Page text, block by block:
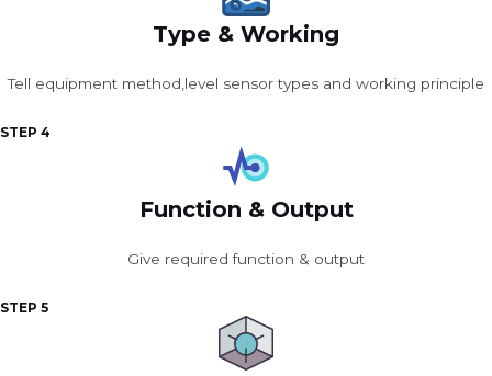
Type & Working
Tell equipment method,level sensor types and working principle
STEP 4
Function & Output
Give required function & output
STEP 5